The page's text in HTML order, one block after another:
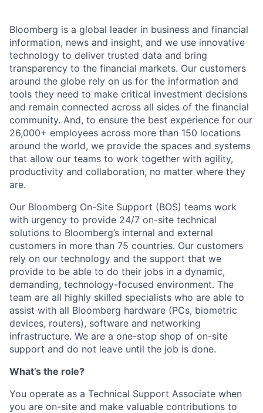
Bloomberg is a global leader in business and financial
information, news and insight, and we use innovative
technology to deliver trusted data and bring
transparency to the financial markets. Our customers
around the globe rely on us for the information and
tools they need to make critical investment decisions
and remain connected across all sides of the financial
community. And, to ensure the best experience for our
26,000+ employees across more than 150 locations
around the world, we provide the spaces and systems
that allow our teams to work together with agility,
productivity and collaboration, no matter where they
are.
Our Bloomberg On-Site Support (BOS) teams work
with urgency to provide 24/7 on-site technical
solutions to Bloomberg’s internal and external
customers in more than 75 countries. Our customers
rely on our technology and the support that we
provide to be able to do their jobs in a dynamic,
demanding, technology-focused environment. The
team are all highly skilled specialists who are able to
assist with all Bloomberg hardware (PCs, biometric
devices, routers), software and networking
infrastructure. We are a one-stop shop of on-site
support and do not leave until the job is done.
What’s the role?
You operate as a Technical Support Associate when
you are on-site and make valuable contributions to